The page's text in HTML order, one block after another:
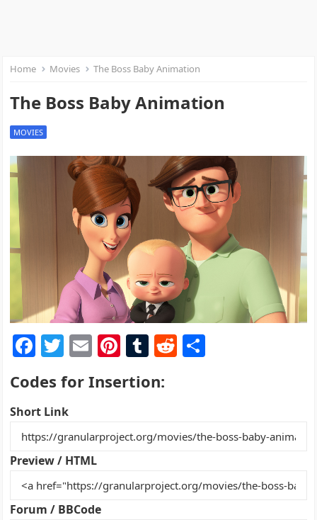
Home Movies The Boss Baby Animation
The Boss Baby Animation
MOVIES
F
a
c
e
b
o
o
k
T
w
itt
er
E
ai
Pi
nt
er
st
T
m
r
R
t
Codes for Insertion:
Short Link
Preview / HTML
Forum / BBCode